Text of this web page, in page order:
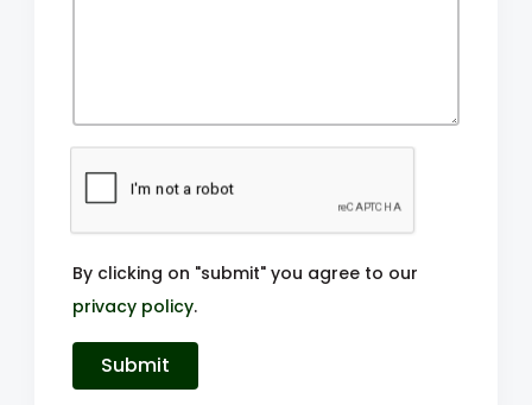
By clicking on "submit" you agree to our
privacy policy.